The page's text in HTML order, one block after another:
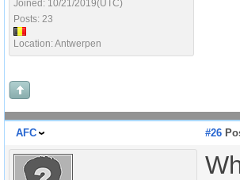
Joined: 10/21/2019(UTC)
Posts: 23
Location: Antwerpen
AFC #26